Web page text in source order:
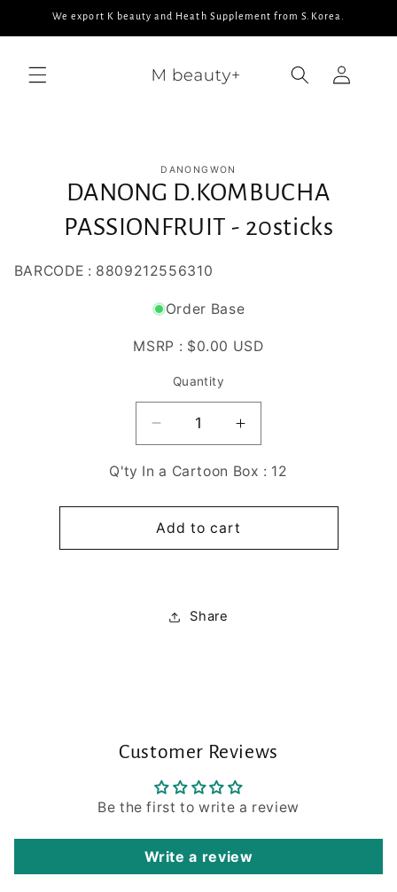
Skip to
We export K beauty and Heath Supplement from S.Korea.
Log
in
information
DANONGWON
DANONG D.KOMBUCHA
PASSIONFRUIT - 20sticks
BARCODE : 8809212556310
Order Base
MSRP : $0.00 USD
Quantity
Decrease
quantity
for
D.KOMBUCHA
PASSIONFRUIT
-
Increase
quantity
for
D.KOMBUCHA
-
Q'ty In a Cartoon Box : 12
Add to cart
Share
Customer Reviews
Be the first to write a review
Write a review